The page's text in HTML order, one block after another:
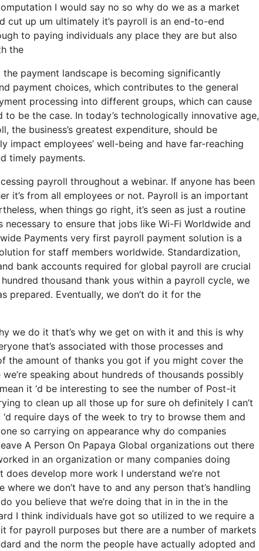
I would say no so why do we as a market
up um ultimately it’s payroll is an end-to-end
to paying individuals any place they are but also
the
payment landscape is becoming significantly
payment choices, which contributes to the general
processing into different groups, which can cause
be the case. In today’s technologically innovative age,
the business’s greatest expenditure, should be
impact employees’ well-being and have far-reaching
timely payments.
payroll throughout a webinar. If anyone has been
it’s from all employees or not. Payroll is an important
when things go right, it’s seen as just a routine
to ensure that jobs like Wi-Fi Worldwide and
Payments very first payroll payment solution is a
for staff members worldwide. Standardization,
bank accounts required for global payroll are crucial
thousand thank yous within a payroll cycle, we
prepared. Eventually, we don’t do it for the
we do it that’s why we get on with it and this is why
that’s associated with those processes and
the amount of thanks you got if you might cover the
speaking about hundreds of thousands possibly
it ‘d be interesting to see the number of Post-it
to clean up all those up for sure oh definitely I can’t
require days of the week to try to browse them and
so carrying on appearance why do companies
A Person On Papaya Global organizations out there
in an organization or many companies doing
develop more work I understand we’re not
we don’t have to and any person that’s handling
you believe that we’re doing that in in the in the
I think individuals have got so utilized to we require a
for payroll purposes but there are a number of markets
and the norm the people have actually adopted and